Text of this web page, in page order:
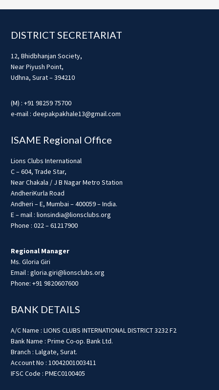
Footer
DISTRICT SECRETARIAT
12, Bhidbhanjan Society,
Near Piyush Point,
Udhna, Surat – 394210
(M) : +91 98259 75700
e-mail : deepakpakhale13@gmail.com
ISAME Regional Office
Lions Clubs International
C – 604, Trade Star,
Near Chakala / J B Nagar Metro Station
AndheriKurla Road
Andheri – E, Mumbai – 400059 – India.
E – mail : lionsindia@lionsclubs.org
Phone : 022 – 61217900
Regional Manager
Ms. Gloria Giri
Email : gloria.giri@lionsclubs.org
Phone: +91 9820607600
BANK DETAILS
A/C Name : LIONS CLUBS INTERNATIONAL DISTRICT 3232 F2
Bank Name : Prime Co-op. Bank Ltd.
Branch : Lalgate, Surat.
Account No : 10042001003411
IFSC Code : PMEC0100405